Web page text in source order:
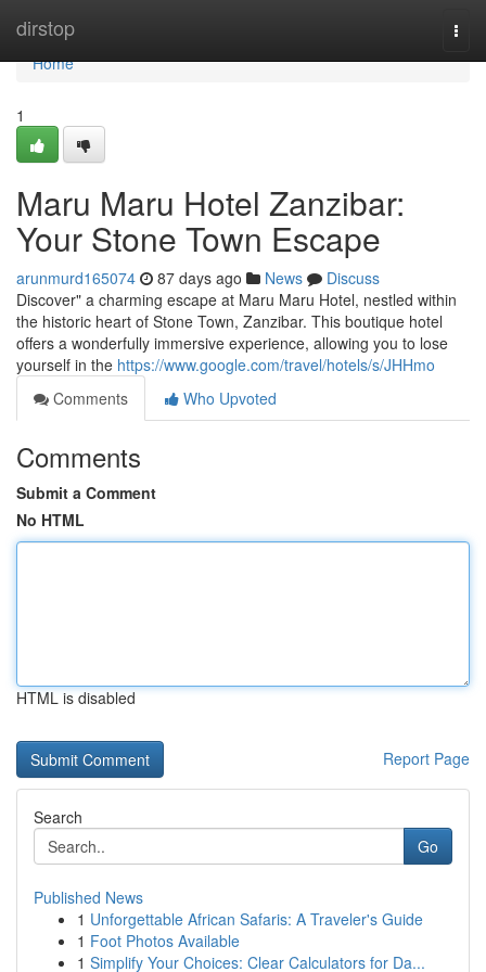
dirstop
Home
Home
1
Maru Maru Hotel Zanzibar:
Your Stone Town Escape
arunmurd165074 87 days ago News
Discuss
Discover" a charming escape at Maru Maru Hotel, nestled within
the historic heart of Stone Town, Zanzibar. This boutique hotel
offers a wonderfully immersive experience, allowing you to lose
yourself in the https://www.google.com/travel/hotels/s/JHHmo
Comments
Who Upvoted
Comments
Submit a Comment
No HTML
HTML is disabled
Report Page
Search
Go
Published News
1 Unforgettable African Safaris: A Traveler's Guide
1 Foot Photos Available
1 Simplify Your Choices: Clear Calculators for Da...